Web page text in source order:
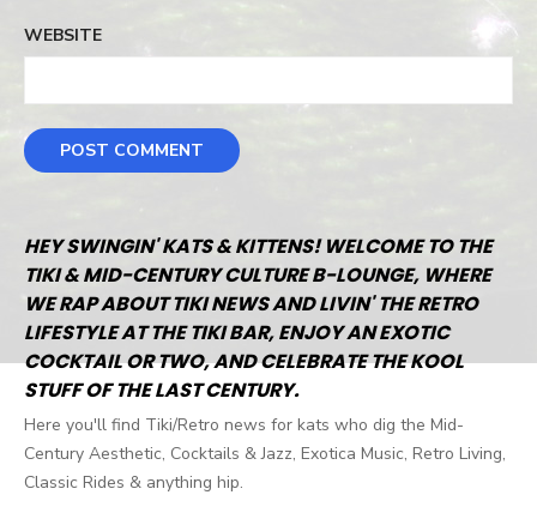
WEBSITE
HEY SWINGIN' KATS & KITTENS! WELCOME TO THE
TIKI & MID-CENTURY CULTURE B-LOUNGE, WHERE
WE RAP ABOUT TIKI NEWS AND LIVIN' THE RETRO
LIFESTYLE AT THE TIKI BAR, ENJOY AN EXOTIC
COCKTAIL OR TWO, AND CELEBRATE THE KOOL
STUFF OF THE LAST CENTURY.
Here you'll find Tiki/Retro news for kats who dig the Mid-
Century Aesthetic, Cocktails & Jazz, Exotica Music, Retro Living,
Classic Rides & anything hip.